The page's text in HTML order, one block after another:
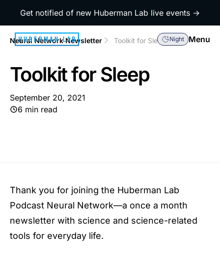
Get notified of new Huberman Lab live events →
Night Menu
Neural Network Newsletter Toolkit for Sleep
Toolkit for Sleep
September 20, 2021
6 min read
Thank you for joining the Huberman Lab
Podcast Neural Network—a once a month
newsletter with science and science-related
tools for everyday life.